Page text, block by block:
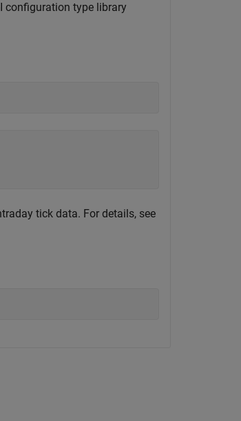
configuration type library
tick data. For details, see